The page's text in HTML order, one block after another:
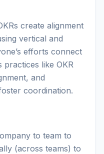
create alignment
vertical and
efforts connect
practices like OKR
and
coordination.
to team to
(across teams) to